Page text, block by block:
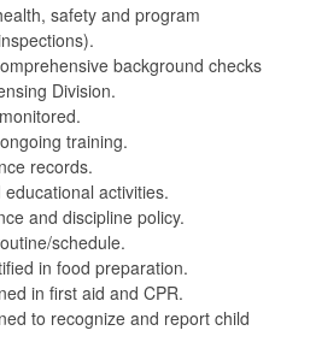
safety and program
background checks
Division.
training.
records.
activities.
and discipline policy.
schedule.
in food preparation.
in first aid and CPR.
to recognize and report child